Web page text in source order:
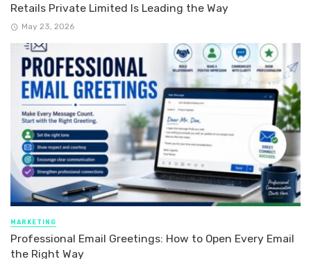
Retails Private Limited Is Leading the Way
May 23, 2026
MARKETING
Professional Email Greetings: How to Open Every Email
the Right Way